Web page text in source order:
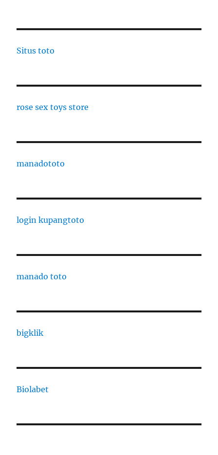
Situs toto
rose sex toys store
manadototo
login kupangtoto
manado toto
bigklik
Biolabet